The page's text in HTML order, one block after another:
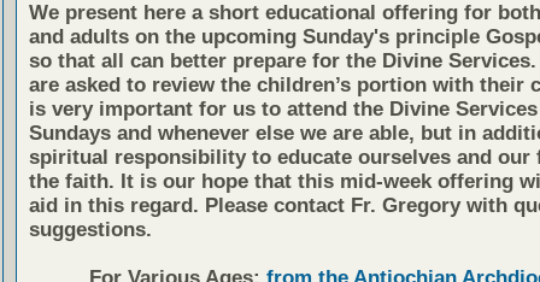
We present here a short educational offering for
and adults on the upcoming Sunday's principle
so that all can better prepare for the Divine Services.
are asked to review the children’s portion with their
is very important for us to attend the Divine
Sundays and whenever else we are able, but in
spiritual responsibility to educate ourselves and our
the faith. It is our hope that this mid-week offering
aid in this regard. Please contact Fr. Gregory with
suggestions.